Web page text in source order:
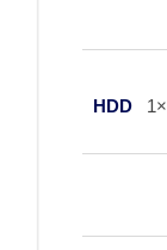
HDD